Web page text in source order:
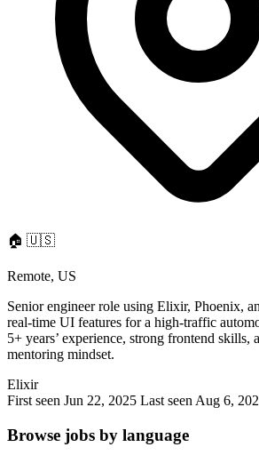
🏠 🇺🇸
Remote, US
Senior engineer role using Elixir, Phoenix,
real-time UI features for a high-traffic
5+ years’ experience, strong frontend skills,
mentoring mindset.
Elixir
First seen Jun 22, 2025 Last seen Aug 6,
Browse jobs by language